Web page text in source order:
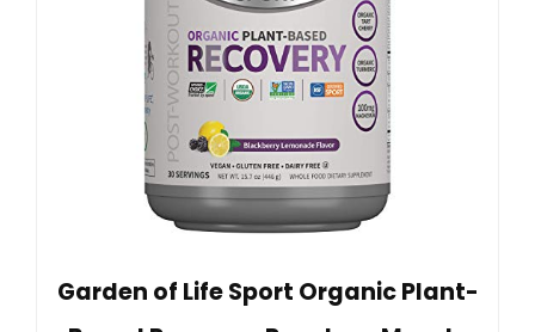
Garden of Life Sport Organic Plant-